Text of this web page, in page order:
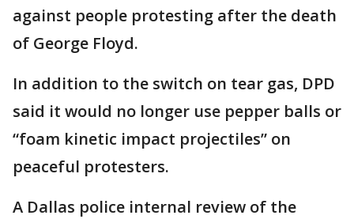
against people protesting after the death
of George Floyd.
In addition to the switch on tear gas, DPD
said it would no longer use pepper balls or
“foam kinetic impact projectiles” on
peaceful protesters.
A Dallas police internal review of the